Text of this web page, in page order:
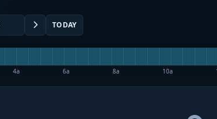
TODAY
4a 6a 8a 10a